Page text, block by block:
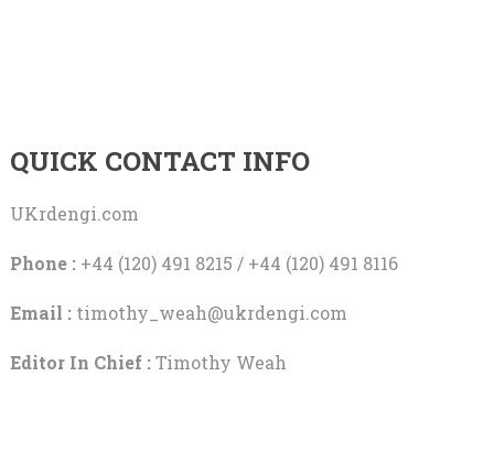
QUICK CONTACT INFO
UKrdengi.com
Phone :+44 (120) 491 8215 / +44 (120) 491 8116
Email : timothy_weah@ukrdengi.com
Editor In Chief :Timothy Weah